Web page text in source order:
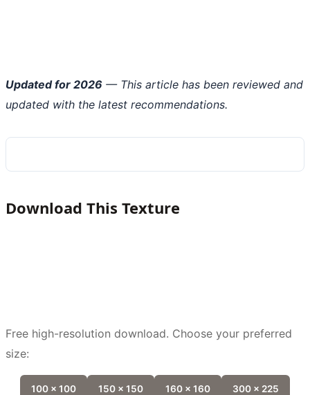
Updated for 2026 — This article has been reviewed and
updated with the latest recommendations.
Download This Texture
Free high-resolution download. Choose your preferred
size:
100 x 100 150 x 150 160 x 160 300 x 225